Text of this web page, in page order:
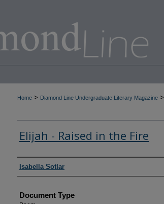
Home > Diamond Line Undergraduate Literary Magazine >
Elijah - Raised in the Fire
Authors
Isabella Sotlar
Document Type